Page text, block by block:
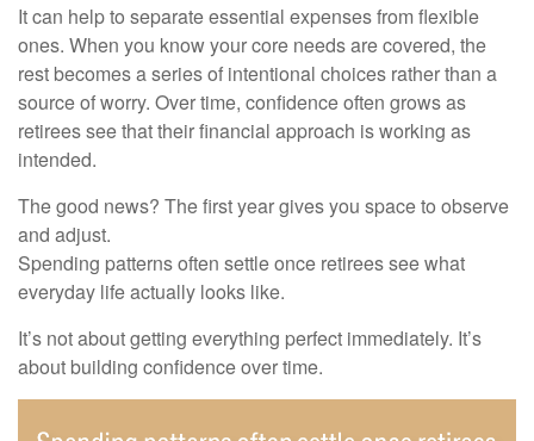
It can help to separate essential expenses from flexible
ones. When you know your core needs are covered, the
rest becomes a series of intentional choices rather than a
source of worry. Over time, confidence often grows as
retirees see that their financial approach is working as
intended.
The good news? The first year gives you space to observe
and adjust.
Spending patterns often settle once retirees see what
everyday life actually looks like.
It’s not about getting everything perfect immediately. It’s
about building confidence over time.